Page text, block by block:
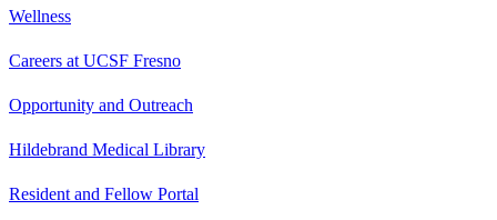
Wellness
Careers at UCSF Fresno
Opportunity and Outreach
Hildebrand Medical Library
Resident and Fellow Portal